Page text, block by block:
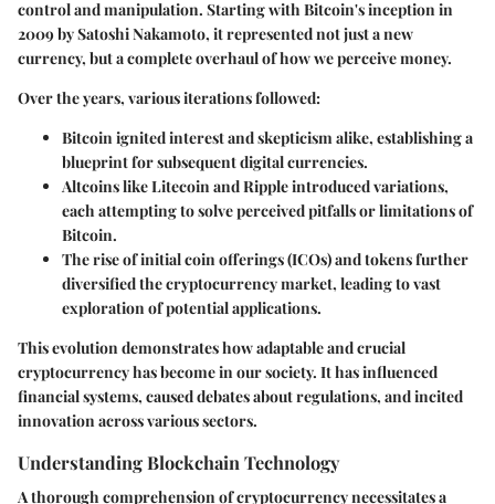
control and manipulation. Starting with Bitcoin's inception in
2009 by Satoshi Nakamoto, it represented not just a new
currency, but a complete overhaul of how we perceive money.
Over the years, various iterations followed:
Bitcoin ignited interest and skepticism alike, establishing a
blueprint for subsequent digital currencies.
Altcoinslike Litecoin and Ripple introduced variations,
each attempting to solve perceived pitfalls or limitations of
Bitcoin.
The rise of initial coin offerings (ICOs) and tokens further
diversified the cryptocurrency market, leading to vast
exploration of potential applications.
This evolution demonstrates how adaptable and crucial
cryptocurrency has become in our society. It has influenced
financial systems, caused debates about regulations, and incited
innovation across various sectors.
Understanding Blockchain Technology
A thorough comprehension of cryptocurrency necessitates a